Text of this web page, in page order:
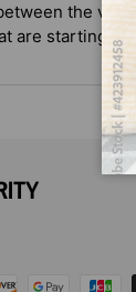
the
starting to